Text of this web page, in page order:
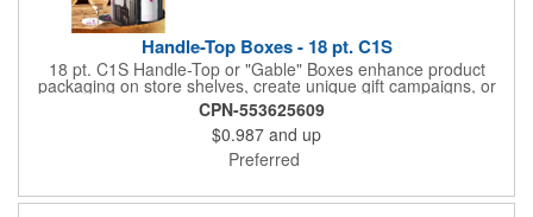
Handle-Top Boxes - 18 pt. C1S
18 pt. C1S Handle-Top or "Gable" Boxes enhance product
packaging on store shelves, create unique gift campaigns, or
can be used for restaurant take-out boxes (food should be
wrapped). These are easy to assemble and load, and have an
auto-bottom base. Recyclable material that is an eco-friendly
alternative to plastic and styrofoam. Flood coated with a gloss
aqueous coating.
CPN-553625609
$0.987 and up
Preferred